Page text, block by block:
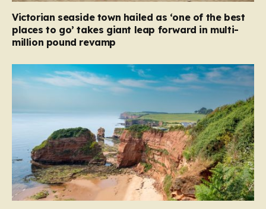
Victorian seaside town hailed as ‘one of the best
places to go’ takes giant leap forward in multi-
million pound revamp